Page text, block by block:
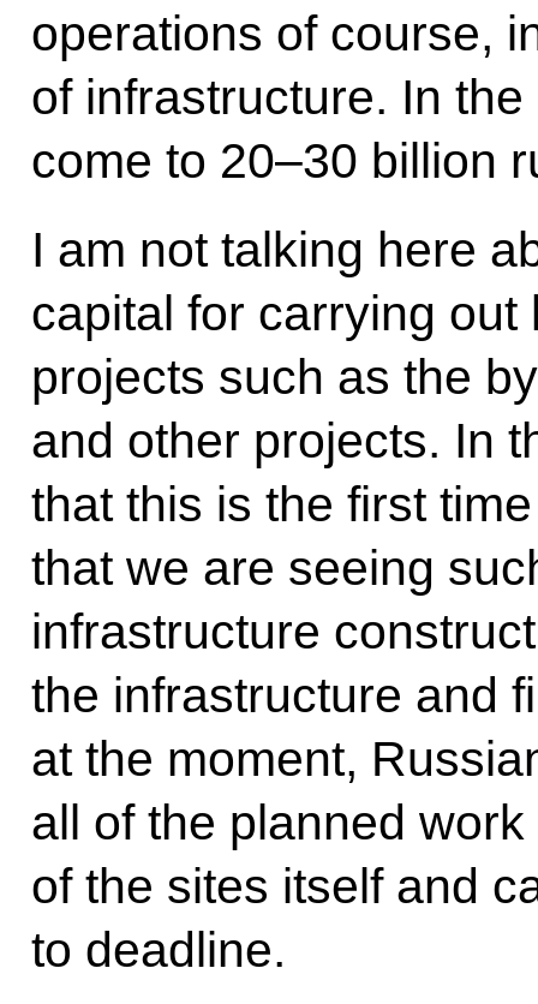
operations of course,
of infrastructure. In
come to 20–30 billion
I am not talking here
capital for carrying
projects such as the
and other projects. In
that this is the first
that we are seeing
infrastructure
the infrastructure and
at the moment,
all of the planned
of the sites itself and
to deadline.